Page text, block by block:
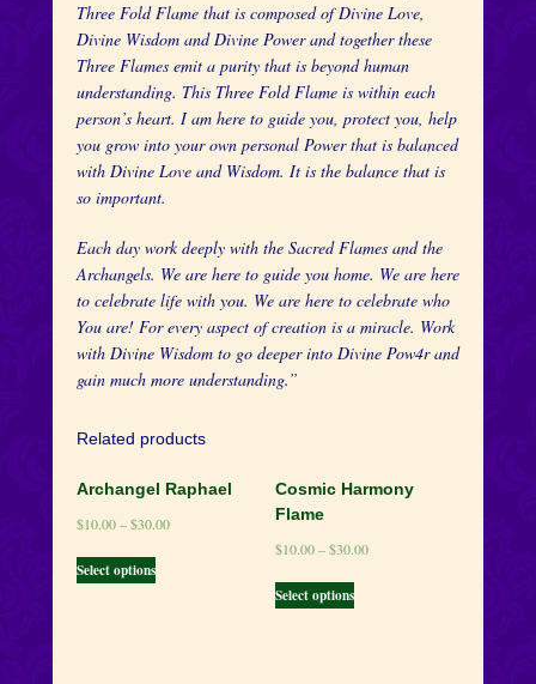
Three Fold Flame that is composed of Divine Love,
Divine Wisdom and Divine Power and together these
Three Flames emit a purity that is beyond human
understanding. This Three Fold Flame is within each
person’s heart. I am here to guide you, protect you, help
you grow into your own personal Power that is balanced
with Divine Love and Wisdom. It is the balance that is
so important.
Each day work deeply with the Sacred Flames and the
Archangels. We are here to guide you home. We are here
to celebrate life with you. We are here to celebrate who
You are! For every aspect of creation is a miracle. Work
with Divine Wisdom to go deeper into Divine Pow4r and
gain much more understanding.”
Related products
Archangel Raphael
$10.00–$30.00
Select options
Cosmic Harmony
Flame
$10.00–$30.00
Select options